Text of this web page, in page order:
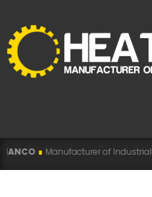
of Industrial Heating System